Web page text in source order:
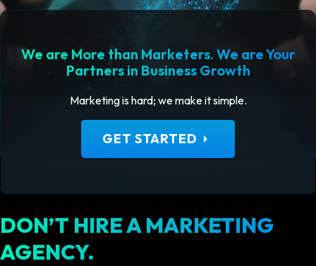
We are More than Marketers. We are Your
Partners in Business Growth
Marketing is hard; we make it simple.
GET STARTED arrow_right
DON’T HIRE A MARKETING
AGENCY.